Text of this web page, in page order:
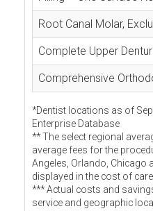
Root Canal Molar,
Complete Upper
Comprehensive
*Dentist locations as of
Enterprise Database
** The select regional
average fees for the
Angeles, Orlando, Chicago
displayed in the cost of
*** Actual costs and
service and geographic